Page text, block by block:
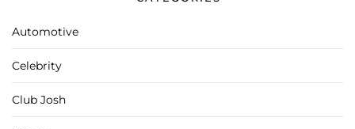
Automotive
Celebrity
Club Josh